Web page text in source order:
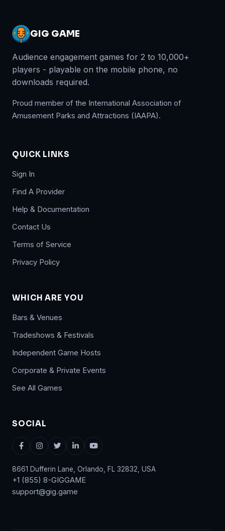
GIG GAME
Audience engagement games for 2 to 10,000+
players - playable on the mobile phone, no
downloads required.
Proud member of the International Association of
Amusement Parks and Attractions (IAAPA).
QUICK LINKS
Sign In
Find A Provider
Help & Documentation
Contact Us
Terms of Service
Privacy Policy
WHICH ARE YOU
Bars & Venues
Tradeshows & Festivals
Independent Game Hosts
Corporate & Private Events
See All Games
SOCIAL
8661 Dufferin Lane, Orlando, FL 32832, USA
+1 (855) 8-GIGGAME
support@gig.game